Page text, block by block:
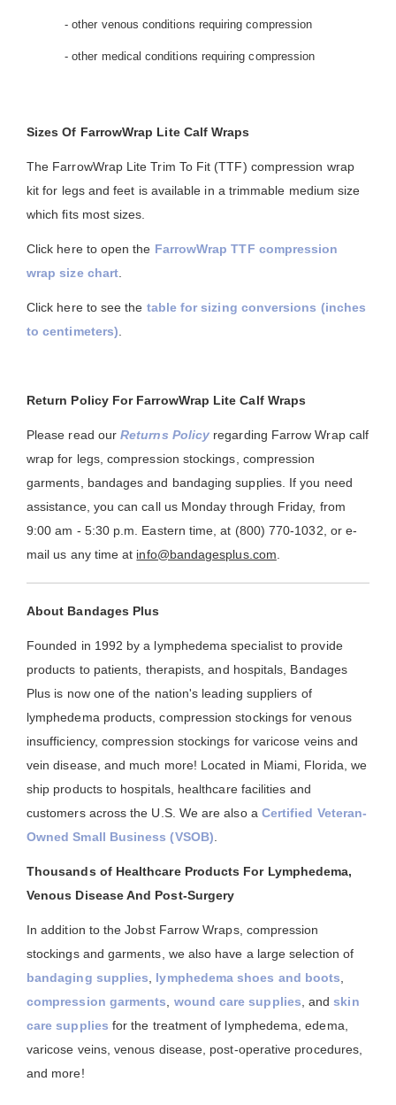
- other venous conditions requiring compression
- other medical conditions requiring compression
Sizes Of FarrowWrap Lite Calf Wraps
The FarrowWrap Lite Trim To Fit (TTF) compression wrap
kit for legs and feet is available in a trimmable medium size
which fits most sizes.
Click here to open the FarrowWrap TTF compression
wrap size chart
Click here to see the table for sizing conversions (inches
to centimeters)
Return Policy For FarrowWrap Lite Calf Wraps
Please read ourReturns Policy regarding Farrow Wrap calf
wrap for legs, compression stockings, compression
garments, bandages and bandaging supplies. If you need
assistance, you can call us Monday through Friday, from
9:00 am - 5:30 p.m. Eastern time, at (800) 770-1032, or e-
mail us any time at info@bandagesplus.com
About Bandages Plus
Founded in 1992 by a lymphedema specialist to provide
products to patients, therapists, and hospitals, Bandages
Plus is now one of the nation's leading suppliers of
lymphedema products, compression stockings for venous
insufficiency, compression stockings for varicose veins and
vein disease, and much more! Located in Miami, Florida, we
ship products to hospitals, healthcare facilities and
customers across the U.S. We are also a Certified Veteran-
Owned Small Business (VSOB)
Thousands of Healthcare Products For Lymphedema,
Venous Disease And Post-Surgery
In addition to the Jobst Farrow Wraps, compression
stockings and garments, we also have a large selection of
bandaging supplies
lymphedema shoes and boots
compression garments
wound care supplies , andskin
care supplies for the treatment of lymphedema, edema,
varicose veins, venous disease, post-operative procedures,
and more!